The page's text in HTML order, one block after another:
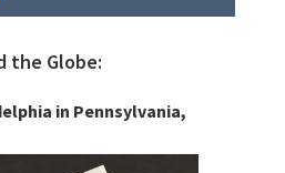
the Globe:
in Pennsylvania,